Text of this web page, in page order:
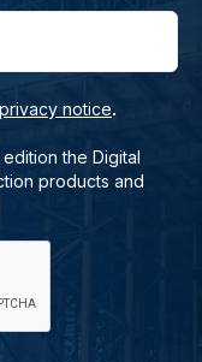
privacy notice.
the Digital
products and